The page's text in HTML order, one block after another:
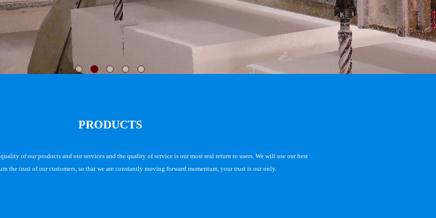
PRODUCTS
of our products and our services and the quality of service is our most real return to users. We will use our best
the trust of our customers, so that we are constantly moving forward momentum, your trust is our only.